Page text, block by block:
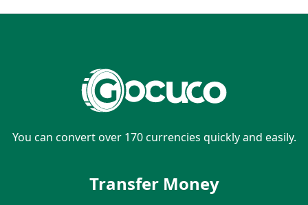
You can convert over 170 currencies quickly and easily.
Transfer Money